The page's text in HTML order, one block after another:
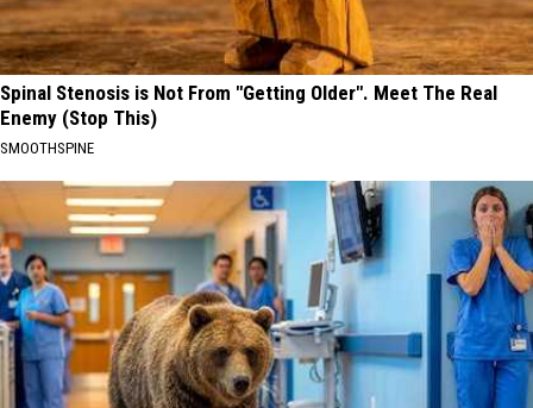
Spinal Stenosis is Not From "Getting Older". Meet The Real
Enemy (Stop This)
SMOOTHSPINE